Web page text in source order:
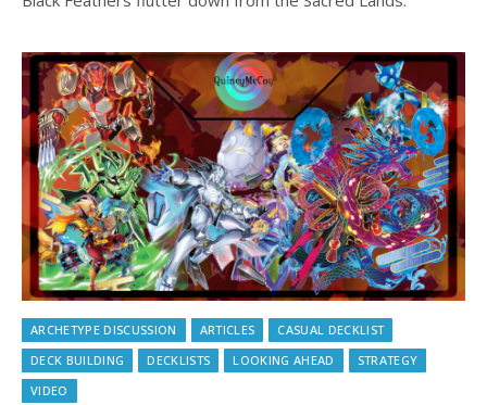
ARCHETYPE DISCUSSION ARTICLES
CASUAL DECKLIST
DECK BUILDING
DECKLISTS LOOKING AHEAD
STRATEGY
VIDEO